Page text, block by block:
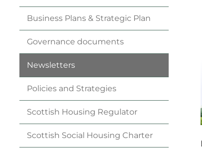
Business Plans & Strategic Plan
Governance documents
Newsletters
Policies and Strategies
Scottish Housing Regulator
Scottish Social Housing Charter